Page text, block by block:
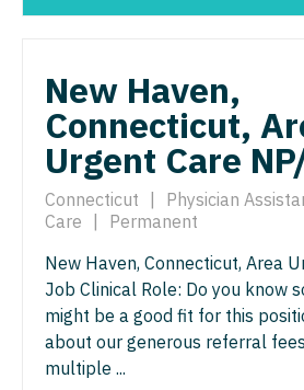
Oncology - Radiation
Ophthalmology
Ophthalmology - Neuro
Orthopedic Surgery
Orthopedic Surgery - Foot &
Orthopedic Surgery - Hand
Nurse Practitioner - Neurology
Nurse Practitioner - Ob/Gyn
Nurse Practitioner - Oncology
Nurse Practitioner -
Nurse Practitioner - Pediatrics
Nurse Practitioner - Psychiatry
Nurse Practitioner -
New Haven,
Connecticut,
Urgent Care
Connecticut
Physician
Care
Permanent
New Haven, Connecticut, Area
Job Clinical Role: Do you know
might be a good fit for this
about our generous referral
multiple ...